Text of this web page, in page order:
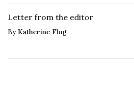
Letter from the editor
By Katherine Flug